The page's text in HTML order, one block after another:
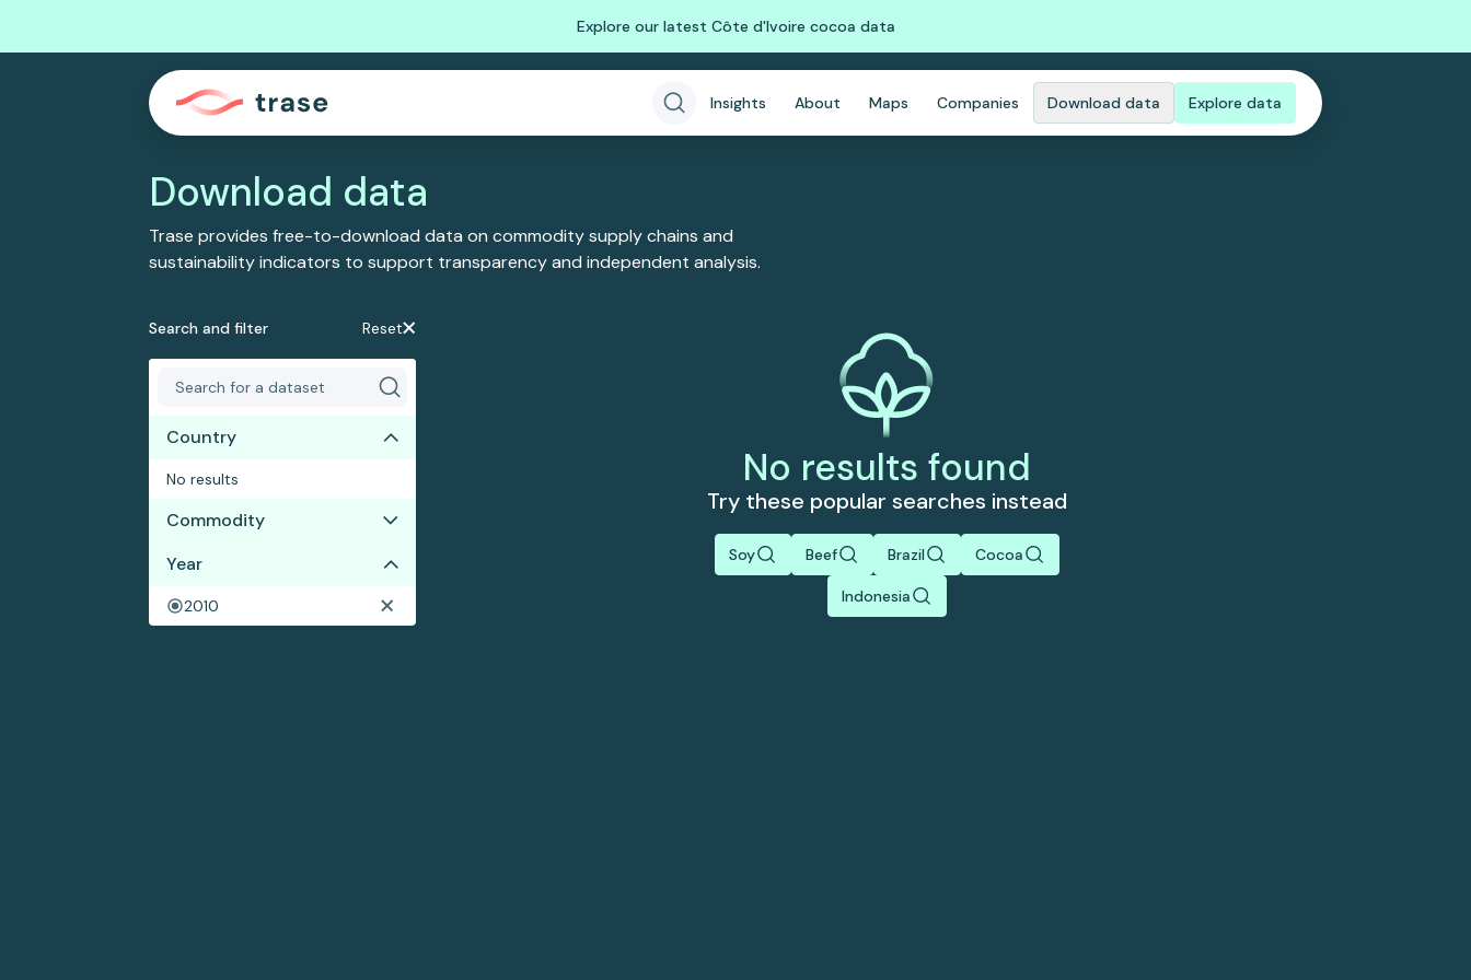
Explore our latest Côte d'Ivoire cocoa data
Insights About Maps Companies Download data Explore data
Download data
Trase provides free-to-download data on commodity supply chains and
sustainability indicators to support transparency and independent analysis.
Search and filter Reset
Country
No results
Commodity
No results
Year
2010
No results found
Try these popular searches instead
Soy Beef Brazil Cocoa
Indonesia